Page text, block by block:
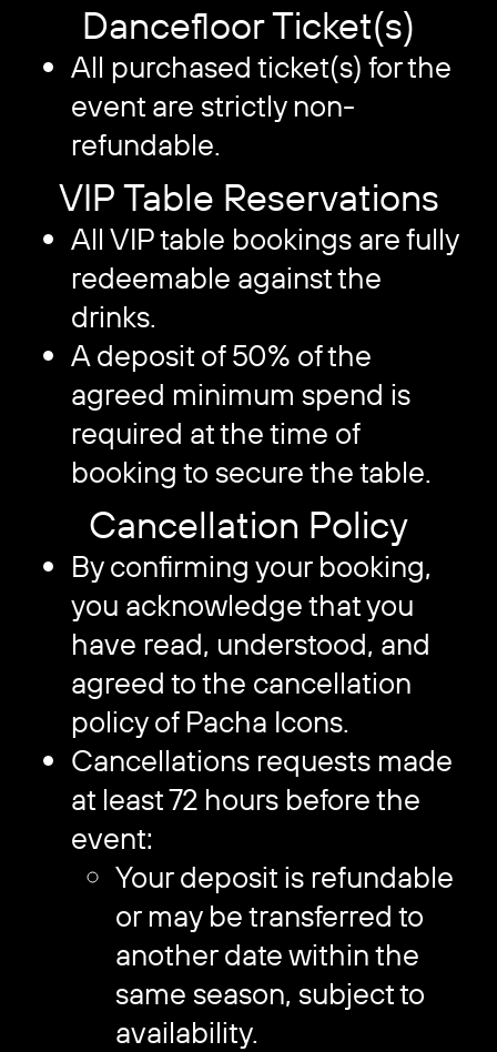
Dancefloor Ticket(s)
All purchased ticket(s) for the
event are strictly non-
refundable.
VIP Table Reservations
All VIP table bookings are fully
redeemable against the
drinks.
A deposit of 50% of the
agreed minimum spend is
required at the time of
booking to secure the table.
Cancellation Policy
By confirming your booking,
you acknowledge that you
have read, understood, and
agreed to the cancellation
policy of Pacha Icons.
Cancellations requests made
at least 72 hours before the
event:
Your deposit is refundable
or may be transferred to
another date within the
same season, subject to
availability.